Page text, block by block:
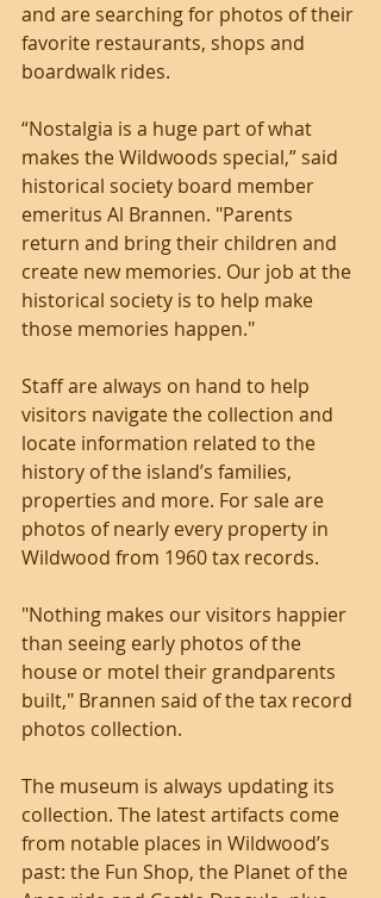
and are searching for photos of their
favorite restaurants, shops and
boardwalk rides.
“Nostalgia is a huge part of what
makes the Wildwoods special,” said
historical society board member
emeritus Al Brannen. "Parents
return and bring their children and
create new memories. Our job at the
historical society is to help make
those memories happen."
Staff are always on hand to help
visitors navigate the collection and
locate information related to the
history of the island’s families,
properties and more. For sale are
photos of nearly every property in
Wildwood from 1960 tax records.
"Nothing makes our visitors happier
than seeing early photos of the
house or motel their grandparents
built," Brannen said of the tax record
photos collection.
The museum is always updating its
collection. The latest artifacts come
from notable places in Wildwood’s
past: the Fun Shop, the Planet of the